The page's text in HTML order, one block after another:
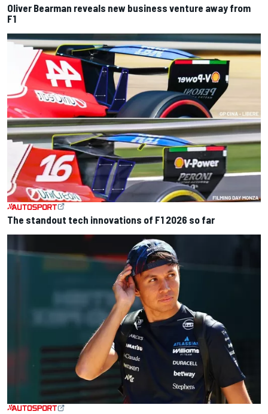
Oliver Bearman reveals new business venture away from
F1
The standout tech innovations of F1 2026 so far